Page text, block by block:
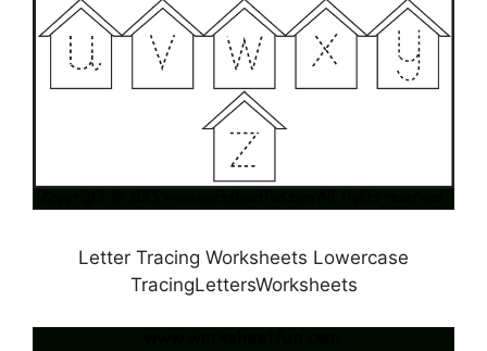
Letter Tracing Worksheets Lowercase
TracingLettersWorksheets